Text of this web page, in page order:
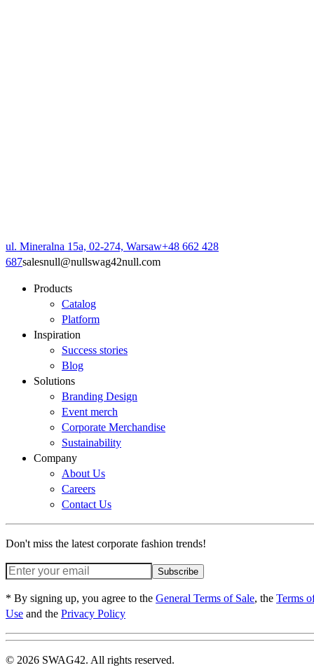
ul. Mineralna 15a, 02-274, Warsaw+48 662 428
687salesnull@nullswag42null.com
Products
Catalog
Platform
Inspiration
Success stories
Blog
Solutions
Branding Design
Event merch
Corporate Merchandise
Sustainability
Company
About Us
Careers
Contact Us
Don't miss the latest corporate fashion trends!
Subscribe
* By signing up, you agree to the General Terms of Sale, the Terms
Use and the Privacy Policy
© 2026 SWAG42. All rights reserved.